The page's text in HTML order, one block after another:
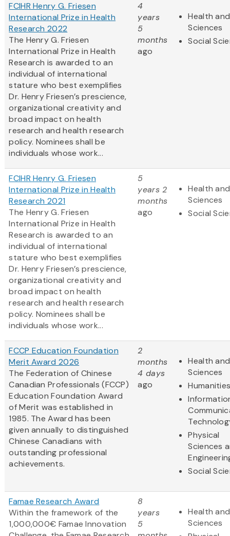
FCIHR Henry G. Friesen
International Prize in Health
Research 2022
The Henry G. Friesen
International Prize in Health
Research is awarded to an
individual of international
stature who best exemplifies
Dr. Henry Friesen’s prescience,
organizational creativity and
broad impact on health
research and health research
policy. Nominees shall be
individuals whose work...
4
years
5
months
ago
Health
Sciences
Social
FCIHR Henry G. Friesen
International Prize in Health
Research 2021
The Henry G. Friesen
International Prize in Health
Research is awarded to an
individual of international
stature who best exemplifies
Dr. Henry Friesen’s prescience,
organizational creativity and
broad impact on health
research and health research
policy. Nominees shall be
individuals whose work...
5
years 2
months
ago
Health
Sciences
Social
FCCP Education Foundation
Merit Award 2026
The Federation of Chinese
Canadian Professionals (FCCP)
Education Foundation Award
of Merit was established in
1985. The Award has been
given annually to distinguished
Chinese Canadians with
outstanding professional
achievements.
2
months
4 days
ago
Health
Sciences
Physical
Sciences
Social
Famae Research Award
Within the framework of the
1,000,000€ Famae Innovation
8
years
5
Health
Sciences